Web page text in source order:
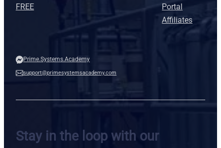
FREE
Portal
Affiliates
Prime.Systems.Academy
support@primesystemsacademy.com
Stay in the loop with our